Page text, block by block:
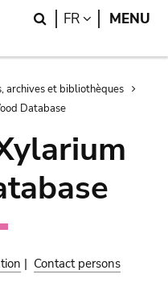
Search
FR LANGUAGE
MENU
archives et bibliothèques
Database
| Contact persons